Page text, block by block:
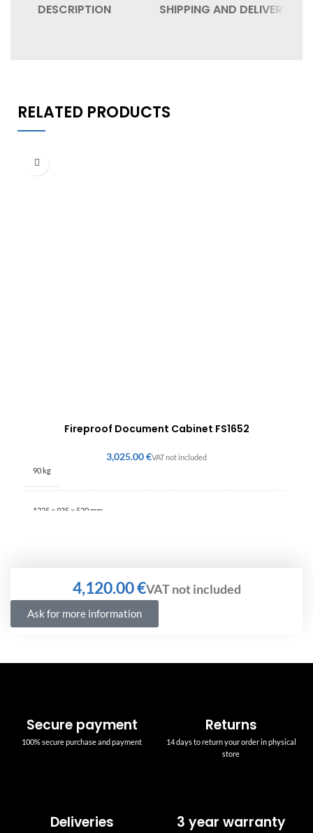
DESCRIPTION SHIPPING AND DELIVERY
RELATED PRODUCTS
Fireproof Document Cabinet FS1652
€
90 kg
1225 × 935 × 520 mm
€
Ask for more information
Secure payment
100% secure purchase and payment
Returns
14 days to return your order in physical
store
Deliveries 3 year warranty